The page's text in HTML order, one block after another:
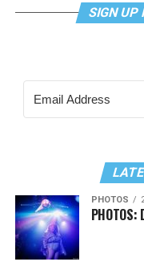
SIGN UP
PHOTOS